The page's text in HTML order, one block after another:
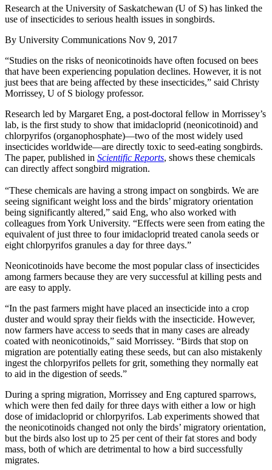
Research at the University of Saskatchewan (U of S) has linked the
use of insecticides to serious health issues in songbirds.
By University Communications Nov 9, 2017
“Studies on the risks of neonicotinoids have often focused on bees
that have been experiencing population declines. However, it is not
just bees that are being affected by these insecticides,” said Christy
Morrissey, U of S biology professor.
Research led by Margaret Eng, a post-doctoral fellow in Morrissey’s
lab, is the first study to show that imidacloprid (neonicotinoid) and
chlorpyrifos (organophosphate)—two of the most widely used
insecticides worldwide—are directly toxic to seed-eating songbirds.
The paper, published in Scientific Reports, shows these chemicals
can directly affect songbird migration.
“These chemicals are having a strong impact on songbirds. We are
seeing significant weight loss and the birds’ migratory orientation
being significantly altered,” said Eng, who also worked with
colleagues from York University. “Effects were seen from eating the
equivalent of just three to four imidacloprid treated canola seeds or
eight chlorpyrifos granules a day for three days.”
Neonicotinoids have become the most popular class of insecticides
among farmers because they are very successful at killing pests and
are easy to apply.
“In the past farmers might have placed an insecticide into a crop
duster and would spray their fields with the insecticide. However,
now farmers have access to seeds that in many cases are already
coated with neonicotinoids,” said Morrissey. “Birds that stop on
migration are potentially eating these seeds, but can also mistakenly
ingest the chlorpyrifos pellets for grit, something they normally eat
to aid in the digestion of seeds.”
During a spring migration, Morrissey and Eng captured sparrows,
which were then fed daily for three days with either a low or high
dose of imidacloprid or chlorpyrifos. Lab experiments showed that
the neonicotinoids changed not only the birds’ migratory orientation,
but the birds also lost up to 25 per cent of their fat stores and body
mass, both of which are detrimental to how a bird successfully
migrates.